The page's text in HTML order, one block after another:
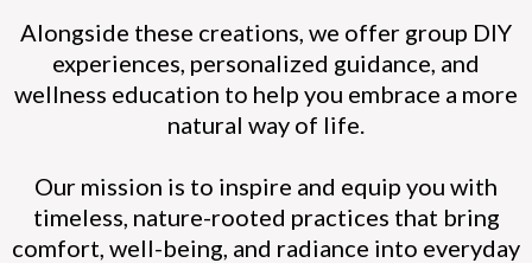
Alongside these creations, we offer group DIY
experiences, personalized guidance, and
wellness education to help you embrace a more
natural way of life.
Our mission is to inspire and equip you with
timeless, nature-rooted practices that bring
comfort, well-being, and radiance into everyday